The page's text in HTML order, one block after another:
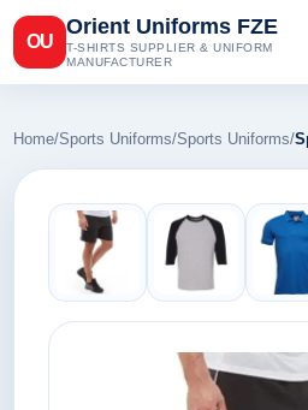
OU
Orient Uniforms FZE
T-SHIRTS SUPPLIER & UNIFORM
MANUFACTURER
Home/Sports Uniforms/Sports Uniforms/